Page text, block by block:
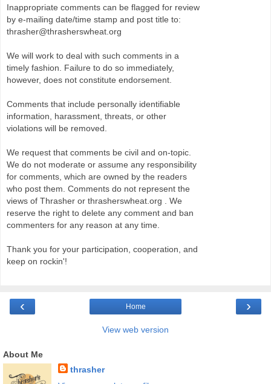
Inappropriate comments can be flagged for review
by e-mailing date/time stamp and post title to:
thrasher@thrasherswheat.org
We will work to deal with such comments in a
timely fashion. Failure to do so immediately,
however, does not constitute endorsement.
Comments that include personally identifiable
information, harassment, threats, or other
violations will be removed.
We request that comments be civil and on-topic.
We do not moderate or assume any responsibility
for comments, which are owned by the readers
who post them. Comments do not represent the
views of Thrasher or thrasherswheat.org . We
reserve the right to delete any comment and ban
commenters for any reason at any time.
Thank you for your participation, cooperation, and
keep on rockin'!
‹ ›
Home
View web version
About Me
thrasher